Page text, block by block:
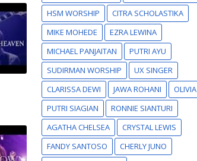
HSM WORSHIP
CITRA SCHOLASTIKA
MIKE MOHEDE
EZRA LEWINA
MICHAEL PANJAITAN
PUTRI AYU
SUDIRMAN WORSHIP
UX SINGER
CLARISSA DEWI
JAWA ROHANI
OLIVIA
PUTRI SIAGIAN
RONNIE SIANTURI
AGATHA CHELSEA
CRYSTAL LEWIS
FANDY SANTOSO
CHERLY JUNO